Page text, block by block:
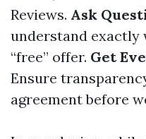
Reviews. Ask
understand exactly
“free” offer. Get
Ensure
agreement before